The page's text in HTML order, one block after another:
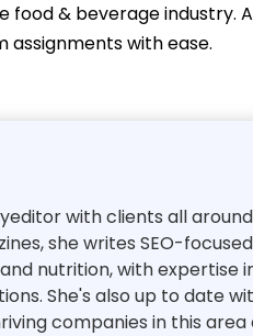
& beverage industry.
with ease.
with clients all
she writes SEO-
nutrition, with expertise
She's also up to date
companies in this